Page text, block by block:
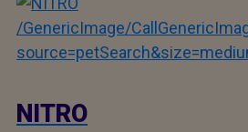
/GenericImage/
NITRO